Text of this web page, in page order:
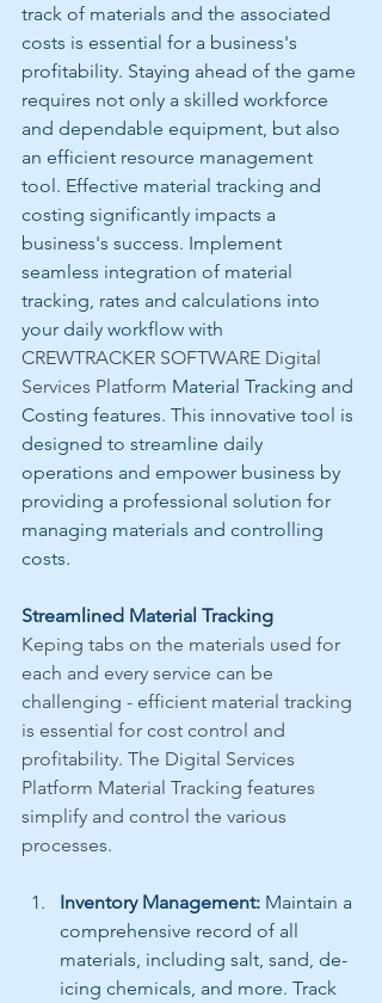
track of materials and the associated
costs is essential for a business's
profitability. Staying ahead of the game
requires not only a skilled workforce
and dependable equipment, but also
an efficient resource management
tool. Effective material tracking and
costing significantly impacts a
business's success. Implement
seamless integration of material
tracking, rates and calculations into
your daily workflow with
CREWTRACKER SOFTWARE Digital
Services Platform Material Tracking and
Costing features. This innovative tool is
designed to streamline daily
operations and empower business by
providing a professional solution for
managing materials and controlling
costs.
Streamlined Material Tracking
Keping tabs on the materials used for
each and every service can be
challenging - efficient material tracking
is essential for cost control and
profitability. The Digital Services
Platform Material Tracking features
simplify and control the various
processes.
Inventory Management: Maintain a
comprehensive record of all
materials, including salt, sand, de-
icing chemicals, and more. Track